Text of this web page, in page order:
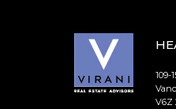
109-
V6Z